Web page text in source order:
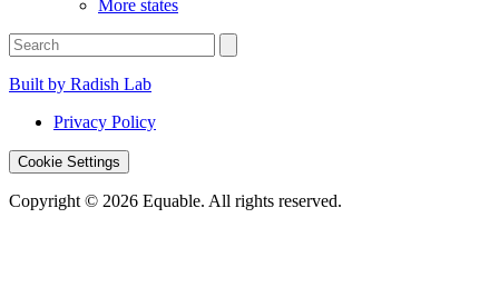
More states
Built by Radish Lab
Privacy Policy
Cookie Settings
Copyright © 2026 Equable. All rights reserved.